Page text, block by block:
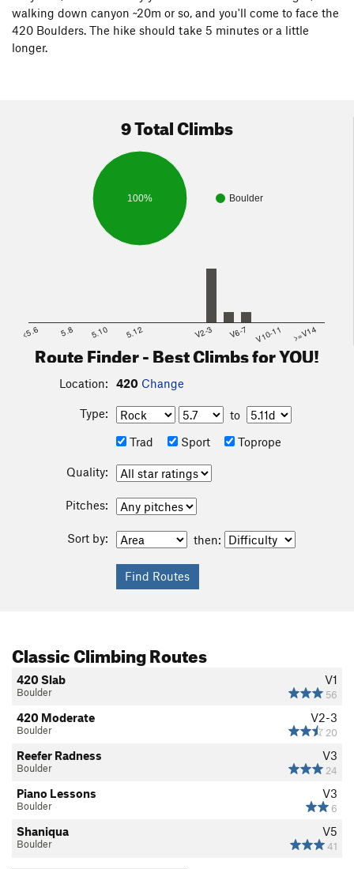
walking down canyon ~20m or so, and you'll come to face the
420 Boulders. The hike should take 5 minutes or a little
longer.
9 Total Climbs
Boulder
100%
<5.6 5.8 5.10 5.12 V2-3 V6-7 V10-11 >=V14
Route Finder - Best Climbs for YOU!
Location: 420 Change
Type:
to
Trad
Sport Toprope
Quality:
Pitches:
Sort by: then:
Classic Climbing Routes
V1
56
420 Slab
Boulder
V2-3
20
420 Moderate
Boulder
V3
24
Reefer Radness
Boulder
V3
6
Piano Lessons
Boulder
V5
41
Shaniqua
Boulder